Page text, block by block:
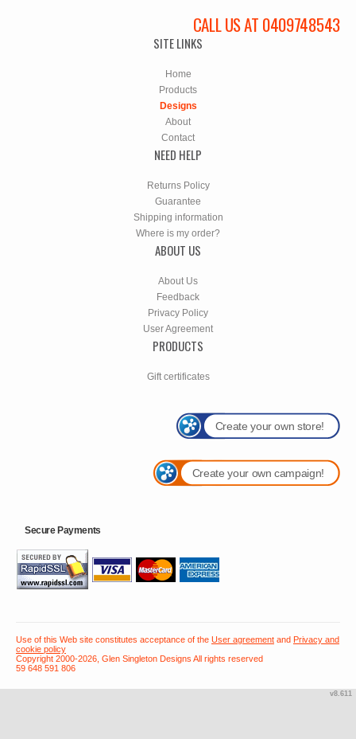
CALL US AT 0409748543
SITE LINKS
Home
Products
Designs
About
Contact
NEED HELP
Returns Policy
Guarantee
Shipping information
Where is my order?
ABOUT US
About Us
Feedback
Privacy Policy
User Agreement
PRODUCTS
Gift certificates
Create your own store!
Create your own campaign!
Secure Payments
Use of this Web site constitutes acceptance of the User agreement and Privacy and
cookie policy
Copyright 2000-2026, Glen Singleton Designs All rights reserved
59 648 591 806
v8.611